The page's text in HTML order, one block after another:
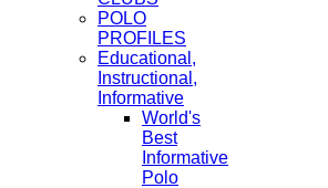
POLO
PROFILES
Educational,
Instructional,
Informative
World's
Best
Informative
Polo